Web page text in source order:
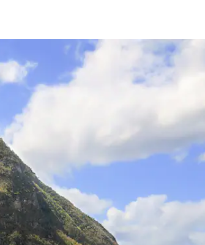
by touch or swipe gestures.